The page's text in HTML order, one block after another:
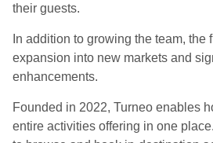
their guests.
In addition to growing the team,
expansion into new markets and
enhancements.
Founded in 2022, Turneo enables
entire activities offering in one